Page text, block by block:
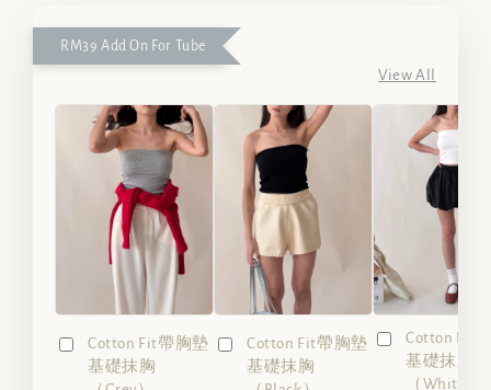
RM39 Add On For Tube
View All
Cotton Fit帶胸墊
基礎抹胸
Cotton Fit帶胸墊
基礎抹胸
Cotton Fit
基礎抹胸
（White）